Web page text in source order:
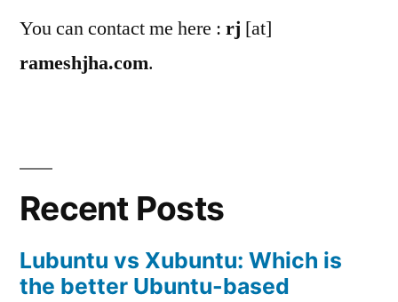
You can contact me here : rj [at]
rameshjha.com.
Recent Posts
Lubuntu vs Xubuntu: Which is
the better Ubuntu-based